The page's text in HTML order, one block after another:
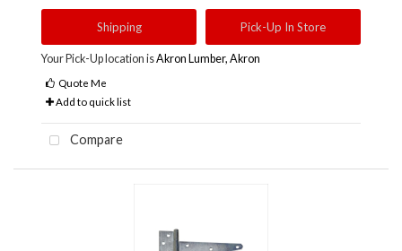
Shipping Pick-Up In Store
Your Pick-Up location isAkron Lumber, Akron
Quote Me
Add to quick list
Compare